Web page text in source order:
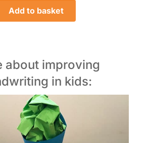
Add to basket
about improving
in kids: